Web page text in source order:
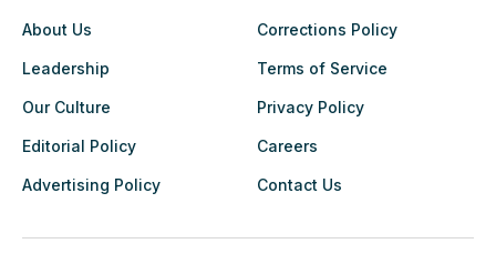
About Us
Leadership
Our Culture
Editorial Policy
Advertising Policy
Corrections Policy
Terms of Service
Privacy Policy
Careers
Contact Us